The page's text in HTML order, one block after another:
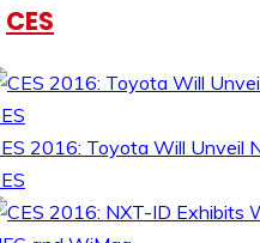
CES
2016: Toyota Will Unveil